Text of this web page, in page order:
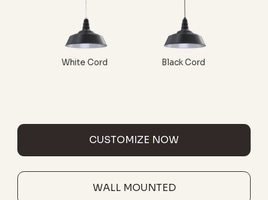
White Cord Black Cord
CUSTOMIZE NOW
WALL MOUNTED